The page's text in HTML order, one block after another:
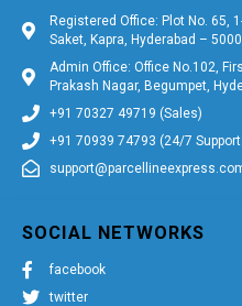
SOCIAL NETWORKS
facebook
twitter
Registered Office: Plot No. 65,
Saket, Kapra, Hyderabad –
Admin Office: Office No.102,
Prakash Nagar, Begumpet,
+91 70327 49719 (Sales)
+91 70939 74793 (24/7 Support